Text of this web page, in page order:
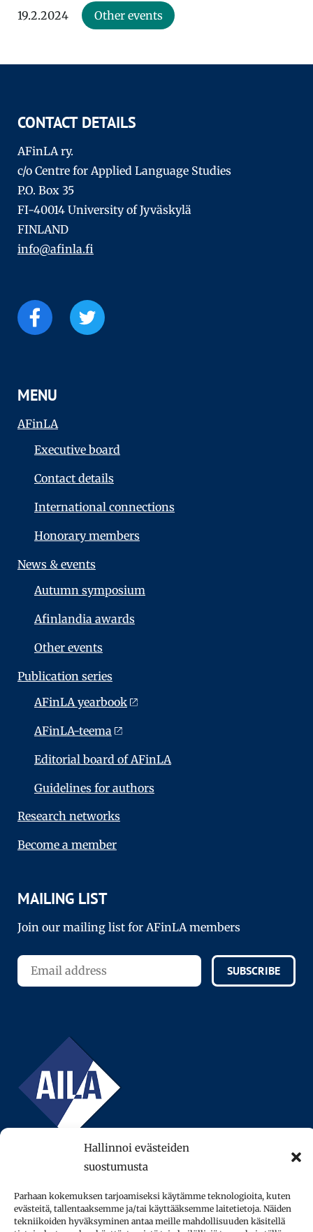
Hallinnoi evästeiden
suostumusta
Parhaan kokemuksen tarjoamiseksi käytämme teknologioita, kuten
evästeitä, tallentaaksemme ja/tai käyttääksemme laitetietoja. Näiden
tekniikoiden hyväksyminen antaa meille mahdollisuuden käsitellä
19.2.2024 Other events
CONTACT DETAILS
AFinLA ry.
c/o Centre for Applied Language Studies
P.O. Box 35
FI-40014 University of Jyväskylä
FINLAND
info@afinla.fi
MENU
AFinLA
Executive board
Contact details
International connections
Honorary members
News & events
Autumn symposium
Afinlandia awards
Other events
Publication series
AFinLA yearbook
AFinLA-teema
Editorial board of AFinLA
Guidelines for authors
Research networks
Become a member
MAILING LIST
Join our mailing list for AFinLA members
SUBSCRIBE
© 2013–2026 AFinLA ry.